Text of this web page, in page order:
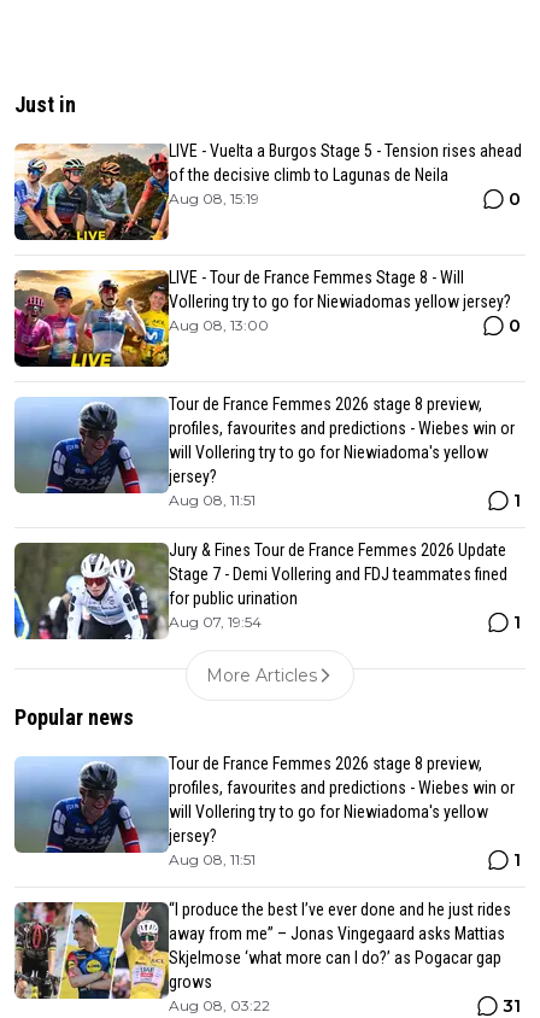
Just in
LIVE - Vuelta a Burgos Stage 5 - Tension rises ahead
of the decisive climb to Lagunas de Neila
Aug 08, 15:19 0
LIVE - Tour de France Femmes Stage 8 - Will
Vollering try to go for Niewiadomas yellow jersey?
Aug 08, 13:00 0
Tour de France Femmes 2026 stage 8 preview,
profiles, favourites and predictions - Wiebes win or
will Vollering try to go for Niewiadoma's yellow
jersey?
Aug 08, 11:51 1
Jury & Fines Tour de France Femmes 2026 Update
Stage 7 - Demi Vollering and FDJ teammates fined
for public urination
Aug 07, 19:54 1
More Articles
Popular news
Tour de France Femmes 2026 stage 8 preview,
profiles, favourites and predictions - Wiebes win or
will Vollering try to go for Niewiadoma's yellow
jersey?
Aug 08, 11:51 1
“I produce the best I’ve ever done and he just rides
away from me” – Jonas Vingegaard asks Mattias
Skjelmose ‘what more can I do?’ as Pogacar gap
grows
Aug 08, 03:22 31